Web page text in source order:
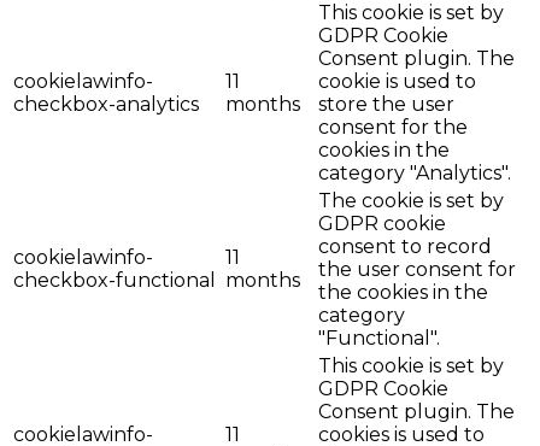
cookielawinfo-
checkbox-analytics
11
months
This cookie is set by
GDPR Cookie
Consent plugin. The
cookie is used to
store the user
consent for the
cookies in the
category "Analytics".
cookielawinfo-
checkbox-functional
11
months
The cookie is set by
GDPR cookie
consent to record
the user consent for
the cookies in the
category
"Functional".
cookielawinfo-
11
This cookie is set by
GDPR Cookie
Consent plugin. The
cookies is used to